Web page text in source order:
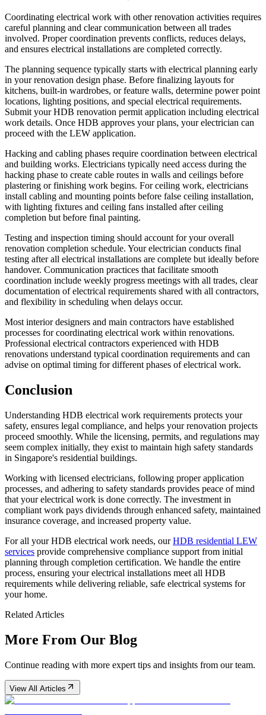
Coordinating electrical work with other renovation activities requires
careful planning and clear communication between all trades
involved. Proper coordination prevents conflicts, reduces delays,
and ensures electrical installations are completed correctly.
The planning sequence typically starts with electrical planning early
in your renovation design phase. Before finalizing layouts for
kitchens, built-in wardrobes, or feature walls, determine power point
locations, lighting positions, and special electrical requirements.
Submit your HDB renovation permit application including electrical
work details. Once HDB approves your plans, your electrician can
proceed with the LEW application.
Hacking and cabling phases require coordination between electrical
and building works. Electricians typically need access during the
hacking phase to create cable routes in walls and ceilings before
plastering or finishing work begins. For ceiling work, electricians
install cabling and mounting points before false ceiling installation,
with lighting fixtures and ceiling fans installed after ceiling
completion but before final painting.
Testing and inspection timing should account for your overall
renovation completion schedule. Your electrician conducts final
testing after all electrical installations are complete but ideally before
handover. Communication practices that facilitate smooth
coordination include weekly progress meetings with all trades, clear
documentation of electrical requirements shared with all contractors,
and flexibility in scheduling when delays occur.
Most interior designers and main contractors have established
processes for coordinating electrical work within renovations.
Professional electrical contractors experienced with HDB
renovations understand typical coordination requirements and can
advise on optimal timing for different phases of electrical work.
Conclusion
Understanding HDB electrical work requirements protects your
safety, ensures legal compliance, and helps your renovation projects
proceed smoothly. While the licensing, permits, and regulations may
seem complex initially, they exist to maintain high safety standards
in Singapore's residential buildings.
Working with licensed electricians, following proper application
processes, and adhering to safety standards provides peace of mind
that your electrical work is done correctly. The investment in
compliant work pays dividends through enhanced safety, maintained
insurance coverage, and increased property value.
For all your HDB electrical work needs, ourHDB residential LEW
services provide comprehensive compliance support from initial
planning through completion certification. We handle the entire
process, ensuring your electrical installations meet all HDB
requirements while delivering reliable, safe electrical systems for
your home.
Related Articles
More From Our Blog
Continue reading with more expert tips and insights from our team.
View All Articles